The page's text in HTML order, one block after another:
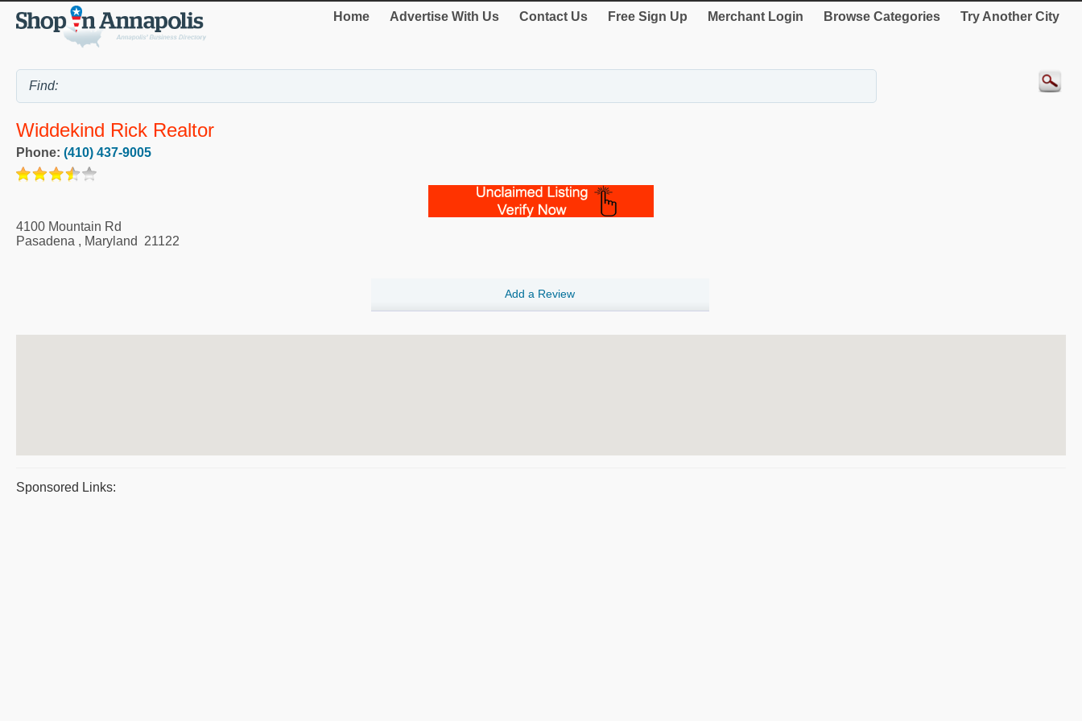
Home Advertise With Us Contact Us Free Sign Up Merchant Login Browse Categories Try Another City
Widdekind Rick Realtor
Phone: (410) 437-9005
4100 Mountain Rd
Pasadena , Maryland 21122
Add a Review
Sponsored Links: